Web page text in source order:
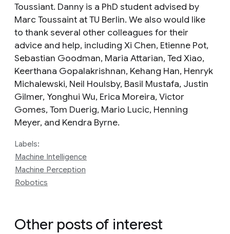
Toussiant. Danny is a PhD student advised by
Marc Toussaint at TU Berlin. We also would like
to thank several other colleagues for their
advice and help, including Xi Chen, Etienne Pot,
Sebastian Goodman, Maria Attarian, Ted Xiao,
Keerthana Gopalakrishnan, Kehang Han, Henryk
Michalewski, Neil Houlsby, Basil Mustafa, Justin
Gilmer, Yonghui Wu, Erica Moreira, Victor
Gomes, Tom Duerig, Mario Lucic, Henning
Meyer, and Kendra Byrne.
Labels:
Machine Intelligence
Machine Perception
Robotics
Other posts of interest